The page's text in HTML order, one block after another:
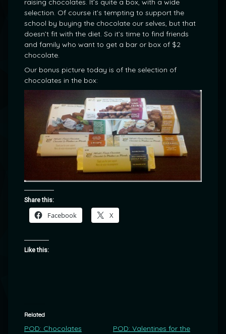
selection. Of course it’s tempting to support the
school by buying the chocolate our selves, but that
doesn’t fit with the diet. So it’s time to find friends
and family who want to get a bar or box of $2
chocolate.
Our bonus picture today is of the selection of
chocolates in the box:
Share this:
Facebook X
Like this:
Related
POD: Chocolates
POD: Valentines for the